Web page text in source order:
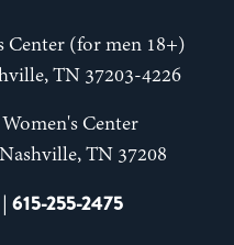
Center (for men 18+)
TN 37203-4226
Center
TN 37208
615-255-2475